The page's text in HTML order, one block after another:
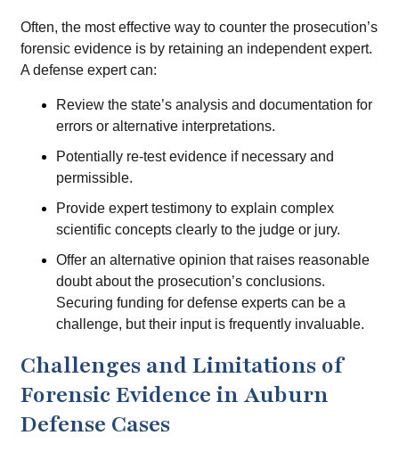
Often, the most effective way to counter the prosecution’s
forensic evidence is by retaining an independent expert.
A defense expert can:
Review the state’s analysis and documentation for
errors or alternative interpretations.
Potentially re-test evidence if necessary and
permissible.
Provide expert testimony to explain complex
scientific concepts clearly to the judge or jury.
Offer an alternative opinion that raises reasonable
doubt about the prosecution’s conclusions.
Securing funding for defense experts can be a
challenge, but their input is frequently invaluable.
Challenges and Limitations of
Forensic Evidence in Auburn
Defense Cases